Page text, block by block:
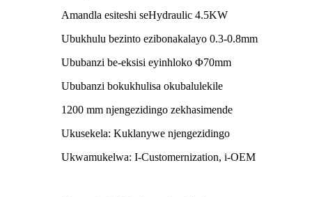
Amandla esiteshi seHydraulic 4.5KW
Ubukhulu bezinto ezibonakalayo 0.3-0.8mm
Ububanzi be-eksisi eyinhloko Φ70mm
Ububanzi bokukhulisa okubalulekile
1200 mm njengezidingo zekhasimende
Ukusekela: Kuklanywe njengezidingo
Ukwamukelwa: I-Customernization, i-OEM